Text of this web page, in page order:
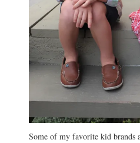
Some of my favorite kid brands